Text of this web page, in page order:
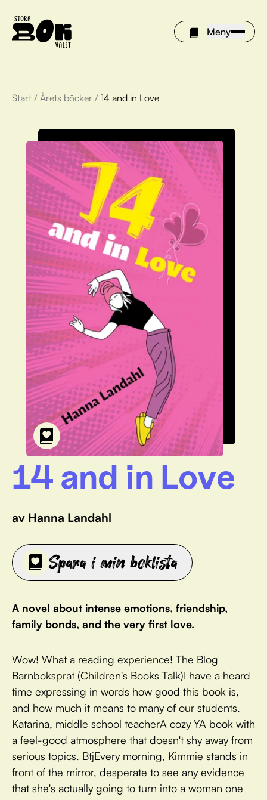
Meny
Årets böcker
Om Stora bokvalet
Olivia tipsar
Vinnare
FAQ
För bibliotek
Start / Årets böcker / 14 and in Love
14 and in Love
av Hanna Landahl
Spara i min boklista
A novel about intense emotions, friendship,
family bonds, and the very first love.
Wow! What a reading experience! The Blog
Barnboksprat (Children's Books Talk)I have a heard
time expressing in words how good this book is,
and how much it means to many of our students.
Katarina, middle school teacherA cozy YA book with
a feel-good atmosphere that doesn't shy away from
serious topics. BtjEvery morning, Kimmie stands in
front of the mirror, desperate to see any evidence
that she's actually going to turn into a woman one